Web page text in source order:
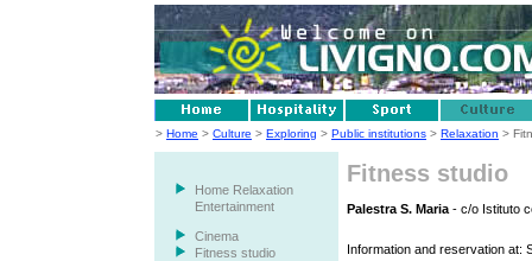
> Home > Culture > Exploring > Public institutions > Relaxation >
Home Relaxation
Entertainment
Cinema
Fitness studio
Fitness studio
Palestra S. Maria - c/o Istituto
Information and reservation at: